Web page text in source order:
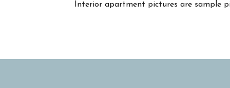
Interior apartment pictures are sample